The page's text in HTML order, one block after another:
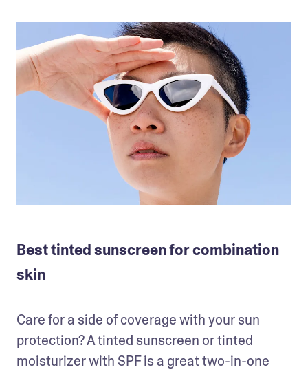
Best tinted sunscreen for combination
skin
Care for a side of coverage with your sun
protection? A tinted sunscreen or tinted
moisturizer with SPF is a great two-in-one